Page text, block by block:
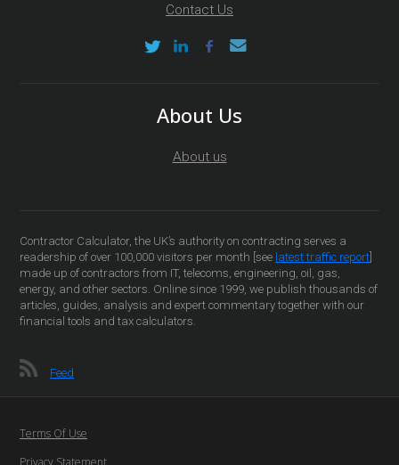
Contact Us
About Us
About us
Contractor Calculator, the UK’s authority on contracting serves a
readership of over 100,000 visitors per month [see latest traffic report
made up of contractors from IT, telecoms, engineering, oil, gas,
energy, and other sectors. Online since 1999, we publish thousands of
articles, guides, analysis and expert commentary together with our
financial tools and tax calculators.
Feed
Terms Of Use